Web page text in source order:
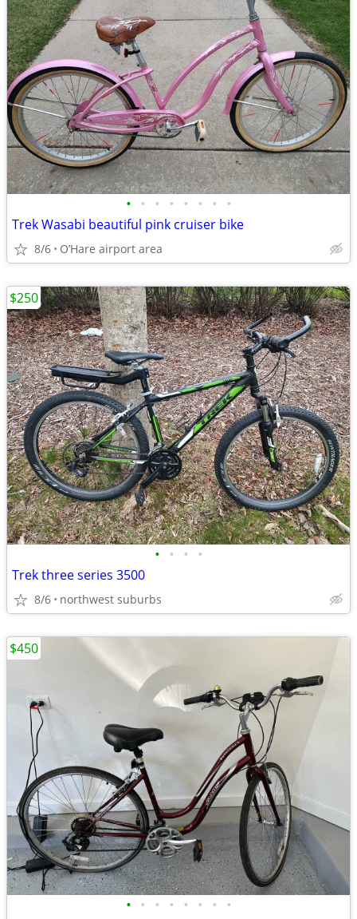
• • • • • • • •
Trek Wasabi beautiful pink cruiser bike
8/6 O’Hare airport area
• • • •
Trek three series 3500
8/6 northwest suburbs
$250
• • • • • • • •
$450